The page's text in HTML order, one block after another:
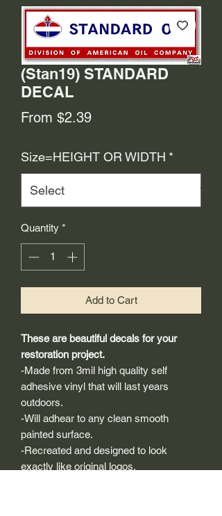
(Stan19) STANDARD
DECAL
From $2.39Sale
Size=HEIGHT OR WIDTH *
Quantity *
Add to Cart
These are beautiful decals for your
restoration project.
-Made from 3mil high quality self
adhesive vinyl that will last years
outdoors.
-Will adhear to any clean smooth
painted surface.
-Recreated and designed to look
exactly like original logos.